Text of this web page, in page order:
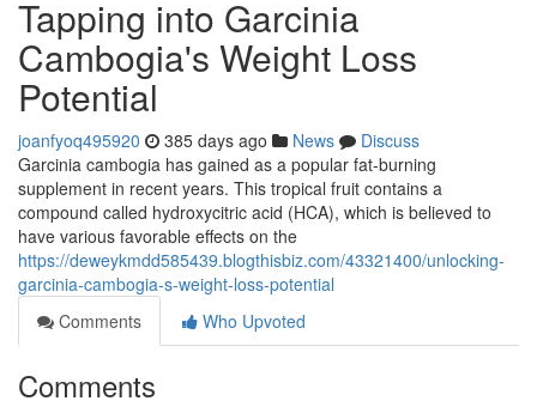
Tapping into Garcinia
Cambogia's Weight Loss
Potential
joanfyoq495920 385 days ago News
Discuss
Garcinia cambogia has gained as a popular fat-burning
supplement in recent years. This tropical fruit contains a
compound called hydroxycitric acid (HCA), which is believed to
have various favorable effects on the
https://deweykmdd585439.blogthisbiz.com/43321400/unlocking-
garcinia-cambogia-s-weight-loss-potential
Comments
Who Upvoted
Comments